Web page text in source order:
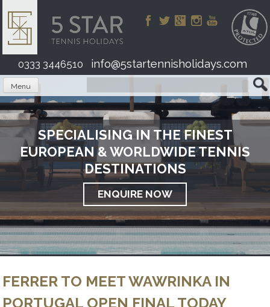
content
0333 3446510 info@5startennisholidays.com
Menu
SPECIALISING IN THE FINEST
EUROPEAN & WORLDWIDE TENNIS
DESTINATIONS
ENQUIRE NOW
FERRER TO MEET WAWRINKA IN
PORTUGAL OPEN FINAL TODAY